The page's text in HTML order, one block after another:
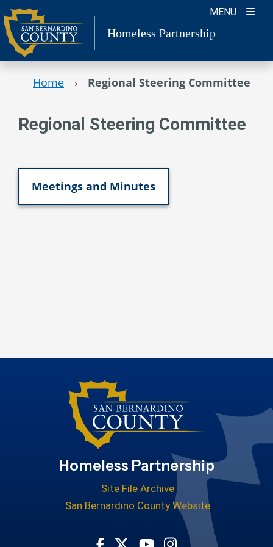
Skip
to
content
MENU
Homeless Partnership
Home › Regional Steering Committee
Regional Steering Committee
Meetings and Minutes
Homeless Partnership
Site File Archive
San Bernardino County Website